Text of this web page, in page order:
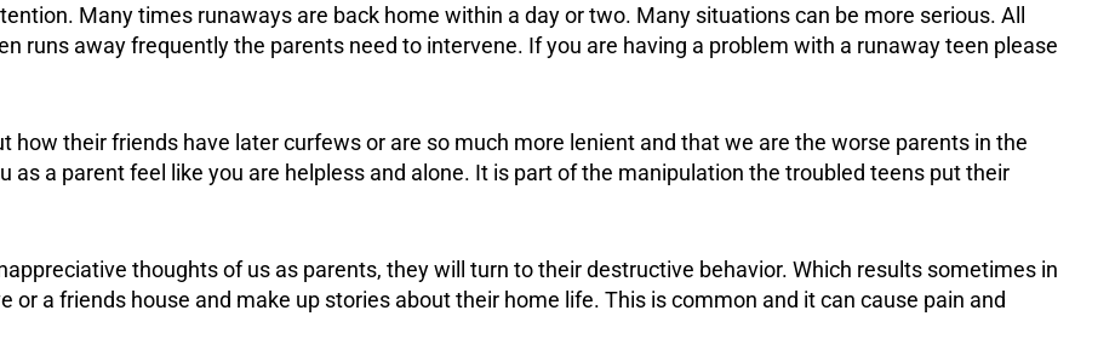
Many times runaways are back home within a day or two. Many situations can be more serious. All
runs away frequently the parents need to intervene. If you are having a problem with a runaway teen please
their friends have later curfews or are so much more lenient and that we are the worse parents in the
as a parent feel like you are helpless and alone. It is part of the manipulation the troubled teens put their
thoughts of us as parents, they will turn to their destructive behavior. Which results sometimes in
or a friends house and make up stories about their home life. This is common and it can cause pain and